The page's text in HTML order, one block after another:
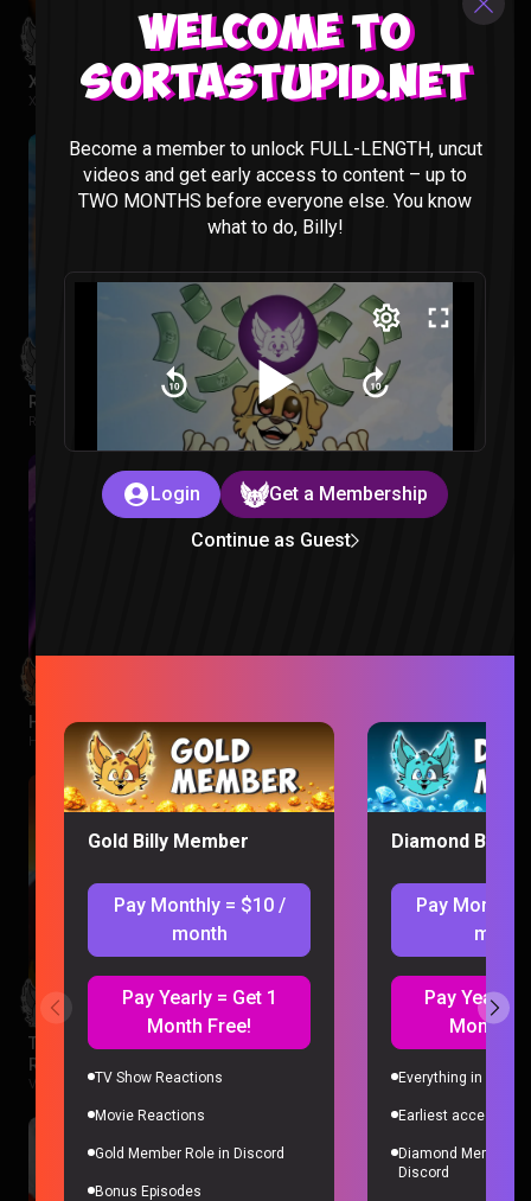
X-Men 97 Season 1 Episode 1 & 2 Reaction
X-MEN 97 |2 months ago
Regular Show: The Lost Tapes Episode 1-4 Reaction
Regular Show: The Lost Tapes | 2 months ago
Hawkeye Episode 1 Reaction
Hawkeye |2 months ago
The Legend of Vox Machina Season 4 Episode 1-3
Reaction
Vox Machina |2 months ago
Welcome to
Sortastupid.net
Become a member to unlock FULL-LENGTH, uncut
videos and get early access to content – up to
TWO MONTHS before everyone else. You know
what to do, Billy!
Login Get a Membership
Continue as Guest
Gold Billy Member
Pay Monthly = $10 /
month
Pay Yearly = Get 1
Month Free!
TV Show Reactions
Movie Reactions
Gold Member Role in Discord
Bonus Episodes
Diamond Billy
Pay Monthly
month
Pay Yearly
Month
Everything in Gold
Earliest access to
Diamond Member
Discord